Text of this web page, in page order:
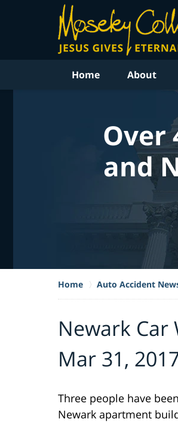
Home About
Over
and
Home Auto Accident
Newark
Mar 31,
Three people have
Newark apartment